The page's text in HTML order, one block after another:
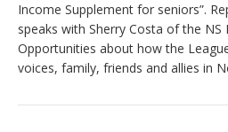
Income Supplement for seniors”.
speaks with Sherry Costa of the NS
Opportunities about how the
voices, family, friends and allies in